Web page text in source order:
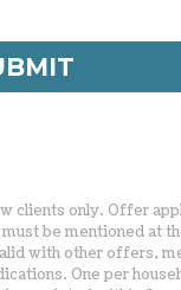
clients only. Offer
be mentioned at
with other offers,
One per